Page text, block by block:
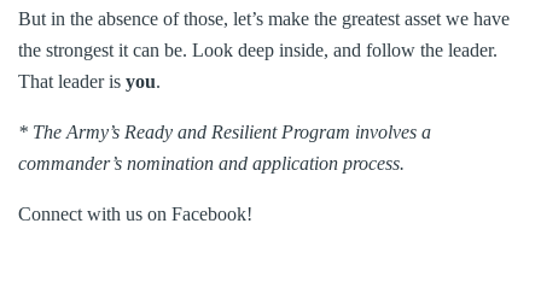
But in the absence of those, let’s make the greatest asset we have
the strongest it can be. Look deep inside, and follow the leader.
That leader is you.
* The Army’s Ready and Resilient Program involves a
commander’s nomination and application process.
Connect with us on Facebook!